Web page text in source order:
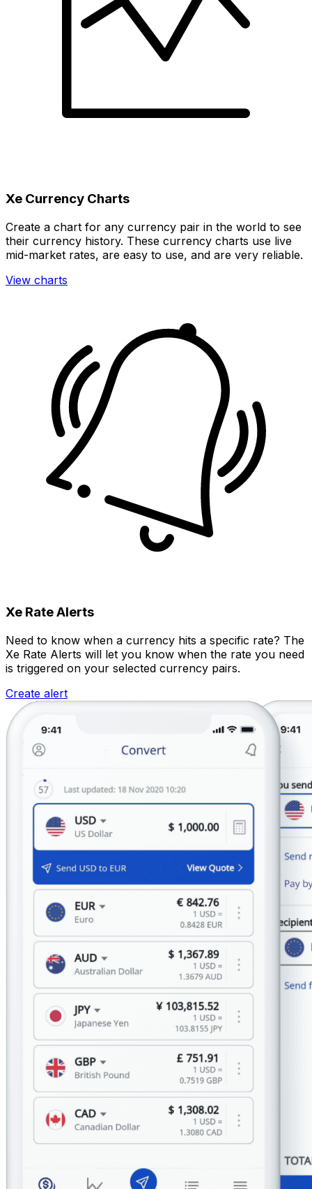
Xe Currency Charts
Create a chart for any currency pair in the world to see
their currency history. These currency charts use live
mid-market rates, are easy to use, and are very reliable.
View charts
Xe Rate Alerts
Need to know when a currency hits a specific rate? The
Xe Rate Alerts will let you know when the rate you need
is triggered on your selected currency pairs.
Create alert